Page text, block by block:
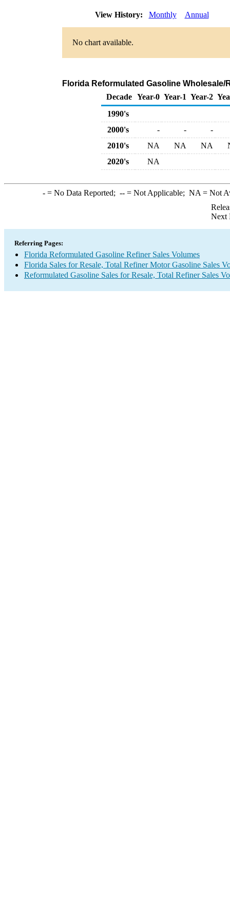
View History: Monthly Annual
No chart available.
Florida Reformulated Gasoline
Decade Year-0 Year-1 Year-2
1990's
2000's
- -
-
2010's
NA NA NA
2020's
NA
-= No Data Reported; --= Not Applicable; NA = Not
Next
Referring Pages:
Florida Reformulated Gasoline Refiner Sales Volumes
Florida Sales for Resale, Total Refiner Motor Gasoline Sales
Reformulated Gasoline Sales for Resale, Total Refiner Sales